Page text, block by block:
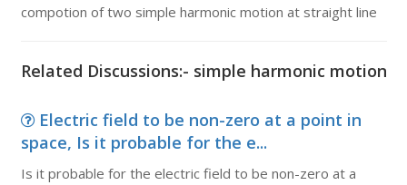
compotion of two simple harmonic motion at straight line
Related Discussions:- simple harmonic motion
Electric field to be non-zero at a point in
space, Is it probable for the e...
Is it probable for the electric field to be non-zero at a